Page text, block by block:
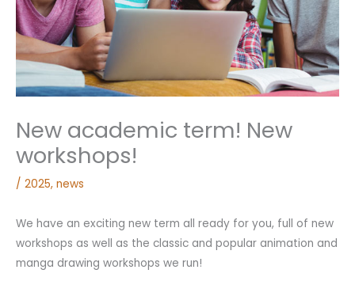
New academic term! New
workshops!
/ 2025, news
We have an exciting new term all ready for you, full of new
workshops as well as the classic and popular animation and
manga drawing workshops we run!